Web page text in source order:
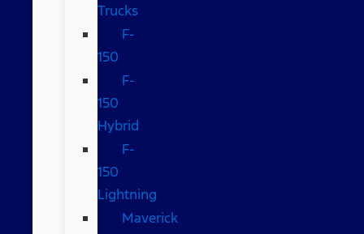
Trucks
F-
150
F-
150
Hybrid
F-
150
Lightning
Maverick